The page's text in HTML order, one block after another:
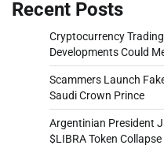
Recent Posts
Cryptocurrency
Developments Could
Scammers Launch
Saudi Crown Prince
Argentinian President
$LIBRA Token Collapse